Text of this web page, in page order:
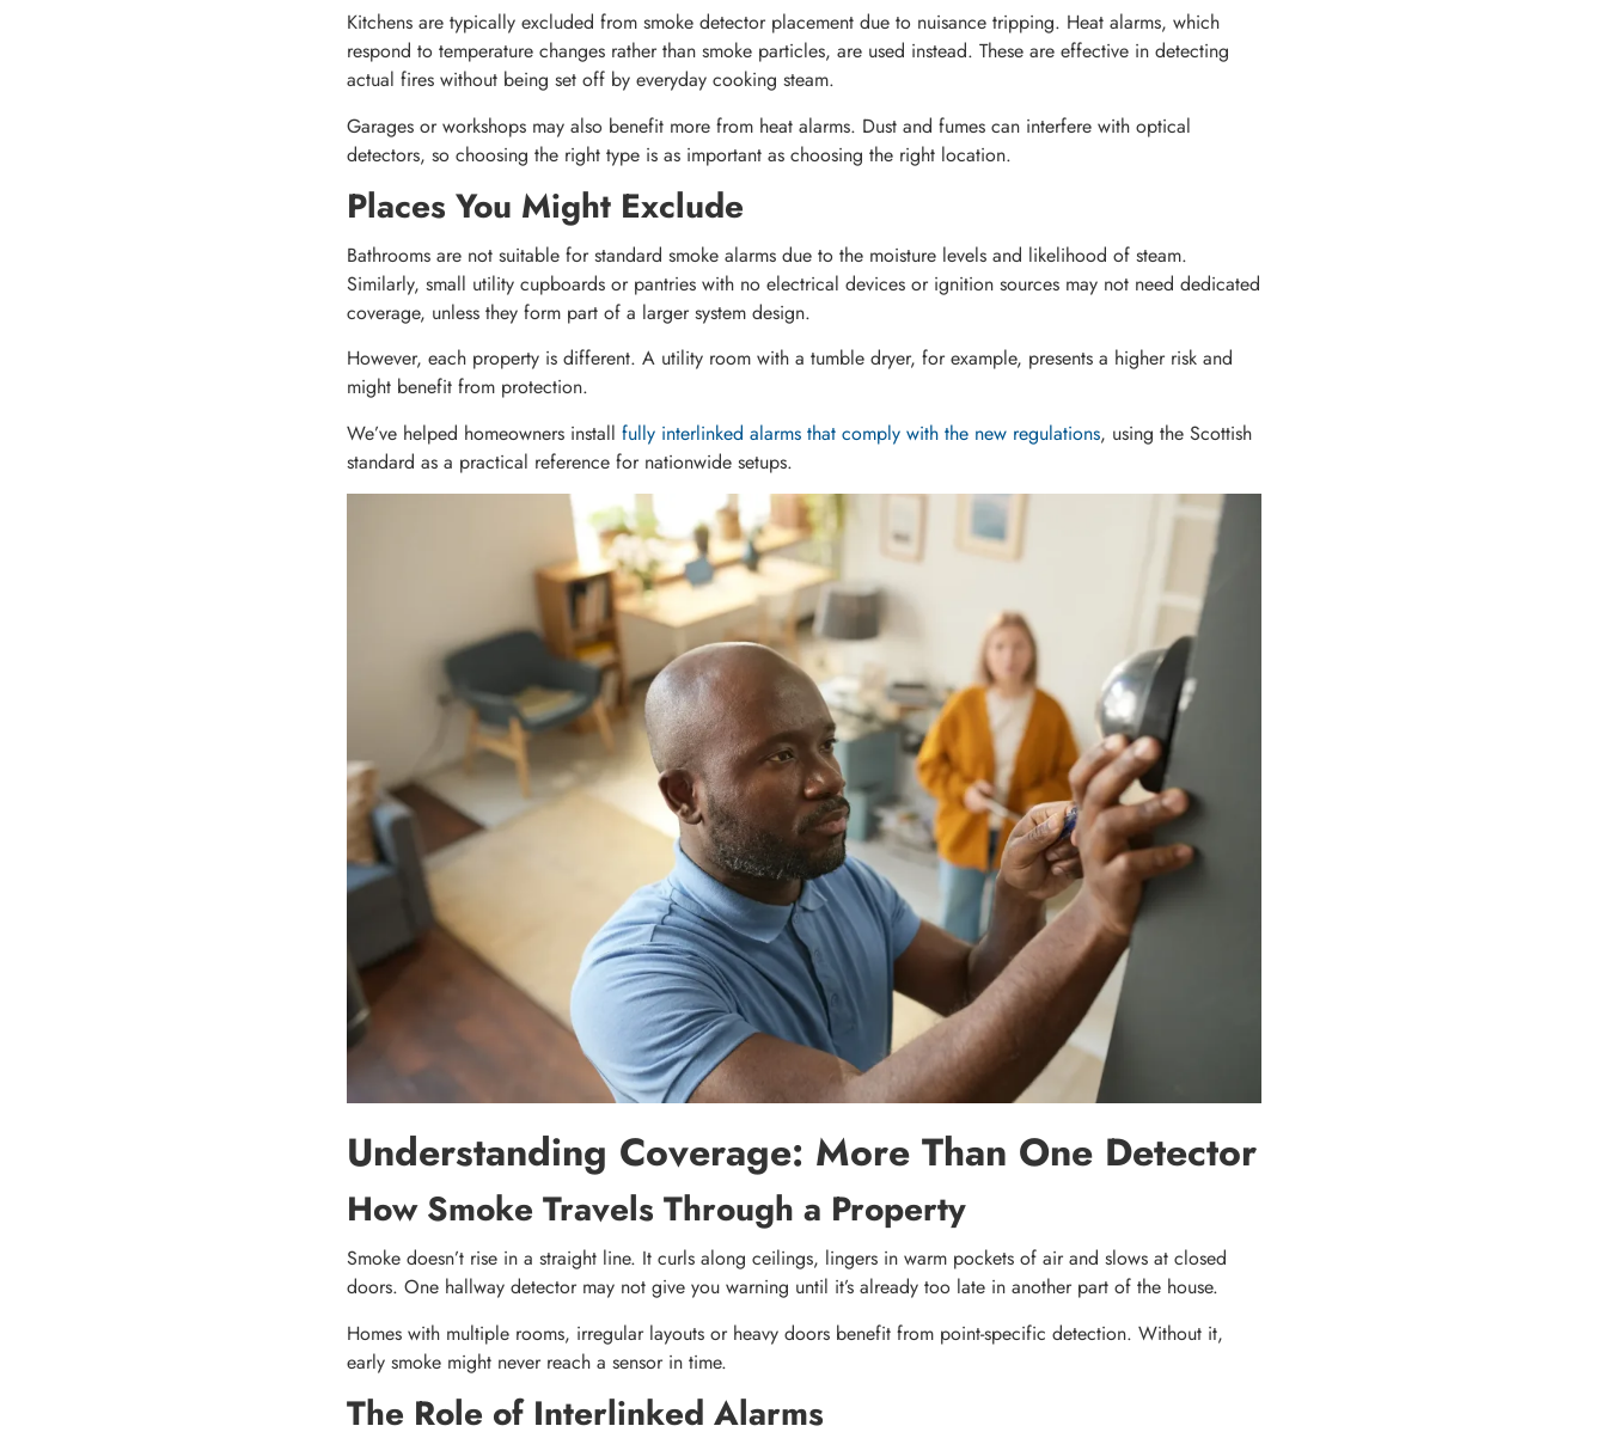
Kitchens are typically excluded from smoke detector placement due to nuisance tripping. Heat alarms, which
respond to temperature changes rather than smoke particles, are used instead. These are effective in detecting
actual fires without being set off by everyday cooking steam.
Garages or workshops may also benefit more from heat alarms. Dust and fumes can interfere with optical
detectors, so choosing the right type is as important as choosing the right location.
Places You Might Exclude
Bathrooms are not suitable for standard smoke alarms due to the moisture levels and likelihood of steam.
Similarly, small utility cupboards or pantries with no electrical devices or ignition sources may not need dedicated
coverage, unless they form part of a larger system design.
However, each property is different. A utility room with a tumble dryer, for example, presents a higher risk and
might benefit from protection.
We’ve helped homeowners install fully interlinked alarms that comply with the new regulations, using the Scottish
standard as a practical reference for nationwide setups.
Understanding Coverage: More Than One Detector
How Smoke Travels Through a Property
Smoke doesn’t rise in a straight line. It curls along ceilings, lingers in warm pockets of air and slows at closed
doors. One hallway detector may not give you warning until it’s already too late in another part of the house.
Homes with multiple rooms, irregular layouts or heavy doors benefit from point-specific detection. Without it,
early smoke might never reach a sensor in time.
The Role of Interlinked Alarms